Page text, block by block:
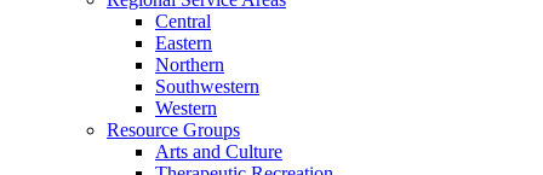
Central
Eastern
Northern
Southwestern
Western
Resource Groups
Arts and Culture